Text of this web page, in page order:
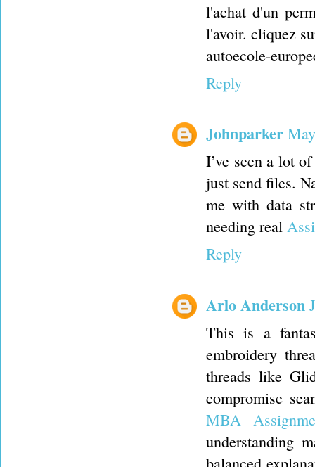
l'achat d'un
l'avoir. cliquez
autoecole-
Reply
Johnparker
I’ve seen a lot
just send files.
me with data
needing real
Reply
Arlo Anderson
This is a
embroidery
threads like
compromise
MBA
understanding